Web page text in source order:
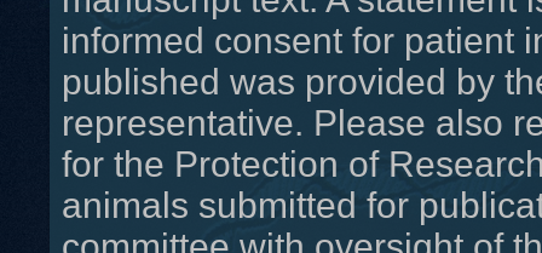
informed consent for patient
published was provided by
representative. Please also
for the Protection of
animals submitted for